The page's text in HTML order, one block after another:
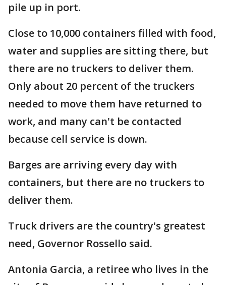
pile up in port.
Close to 10,000 containers filled with food,
water and supplies are sitting there, but
there are no truckers to deliver them.
Only about 20 percent of the truckers
needed to move them have returned to
work, and many can't be contacted
because cell service is down.
Barges are arriving every day with
containers, but there are no truckers to
deliver them.
Truck drivers are the country's greatest
need, Governor Rossello said.
Antonia Garcia, a retiree who lives in the